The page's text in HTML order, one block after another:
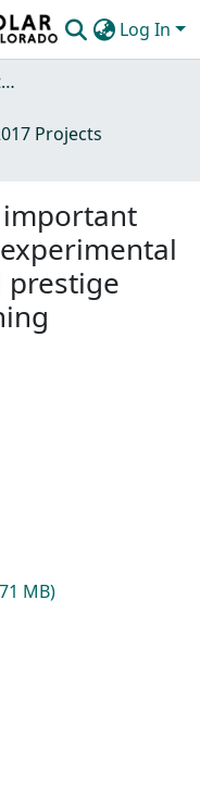
Log In
Colorado State University, Fort Collins
Projects
prestige
MB)